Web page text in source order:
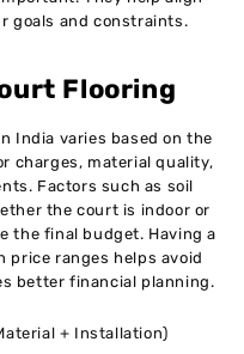
goals and constraints.
Flooring
India varies based on the
charges, material quality,
Factors such as soil
the court is indoor or
the final budget. Having a
price ranges helps avoid
better financial planning.
+ Installation)